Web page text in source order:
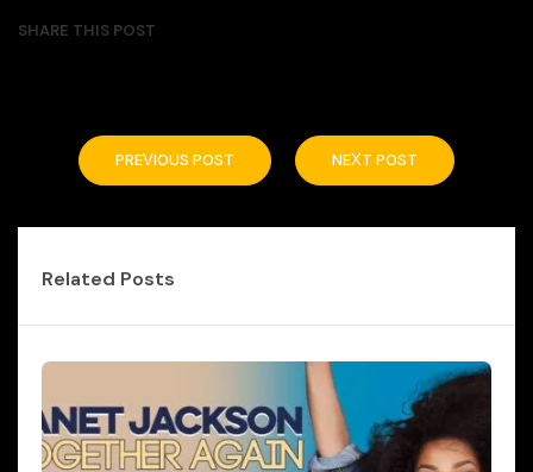
SHARE THIS POST
PREVIOUS POST NEXT POST
Related Posts